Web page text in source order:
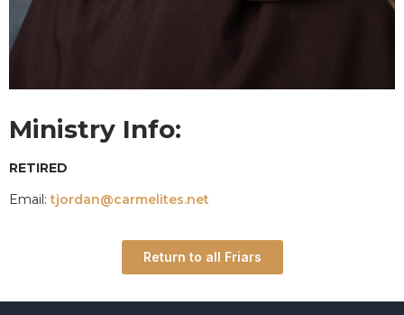
Ministry Info:
RETIRED
Email:tjordan@carmelites.net
Return to all Friars